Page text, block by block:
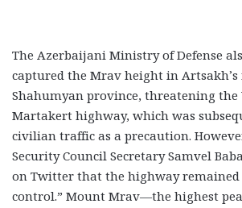
The Azerbaijani Ministry of Defense
captured the Mrav height in
Shahumyan province, threatening the
Martakert highway, which was
civilian traffic as a precaution.
Security Council Secretary Samvel
on Twitter that the highway
control.” Mount Mrav—the highest